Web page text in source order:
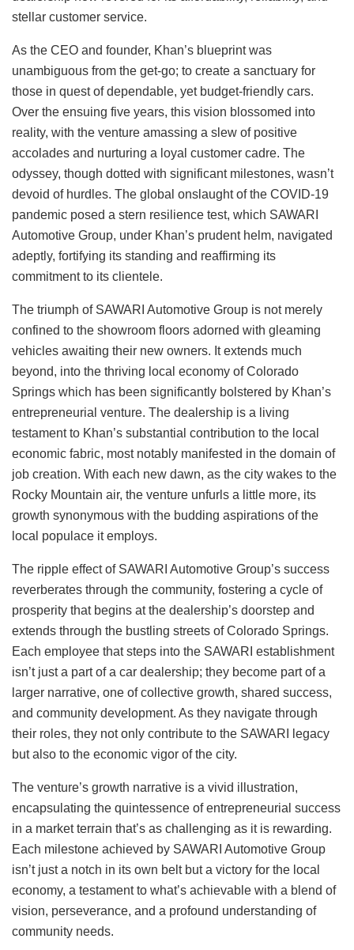
stellar customer service.
As the CEO and founder, Khan’s blueprint was
unambiguous from the get-go; to create a sanctuary for
those in quest of dependable, yet budget-friendly cars.
Over the ensuing five years, this vision blossomed into
reality, with the venture amassing a slew of positive
accolades and nurturing a loyal customer cadre. The
odyssey, though dotted with significant milestones, wasn’t
devoid of hurdles. The global onslaught of the COVID-19
pandemic posed a stern resilience test, which SAWARI
Automotive Group, under Khan’s prudent helm, navigated
adeptly, fortifying its standing and reaffirming its
commitment to its clientele.
The triumph of SAWARI Automotive Group is not merely
confined to the showroom floors adorned with gleaming
vehicles awaiting their new owners. It extends much
beyond, into the thriving local economy of Colorado
Springs which has been significantly bolstered by Khan’s
entrepreneurial venture. The dealership is a living
testament to Khan’s substantial contribution to the local
economic fabric, most notably manifested in the domain of
job creation. With each new dawn, as the city wakes to the
Rocky Mountain air, the venture unfurls a little more, its
growth synonymous with the budding aspirations of the
local populace it employs.
The ripple effect of SAWARI Automotive Group’s success
reverberates through the community, fostering a cycle of
prosperity that begins at the dealership’s doorstep and
extends through the bustling streets of Colorado Springs.
Each employee that steps into the SAWARI establishment
isn’t just a part of a car dealership; they become part of a
larger narrative, one of collective growth, shared success,
and community development. As they navigate through
their roles, they not only contribute to the SAWARI legacy
but also to the economic vigor of the city.
The venture’s growth narrative is a vivid illustration,
encapsulating the quintessence of entrepreneurial success
in a market terrain that’s as challenging as it is rewarding.
Each milestone achieved by SAWARI Automotive Group
isn’t just a notch in its own belt but a victory for the local
economy, a testament to what’s achievable with a blend of
vision, perseverance, and a profound understanding of
community needs.